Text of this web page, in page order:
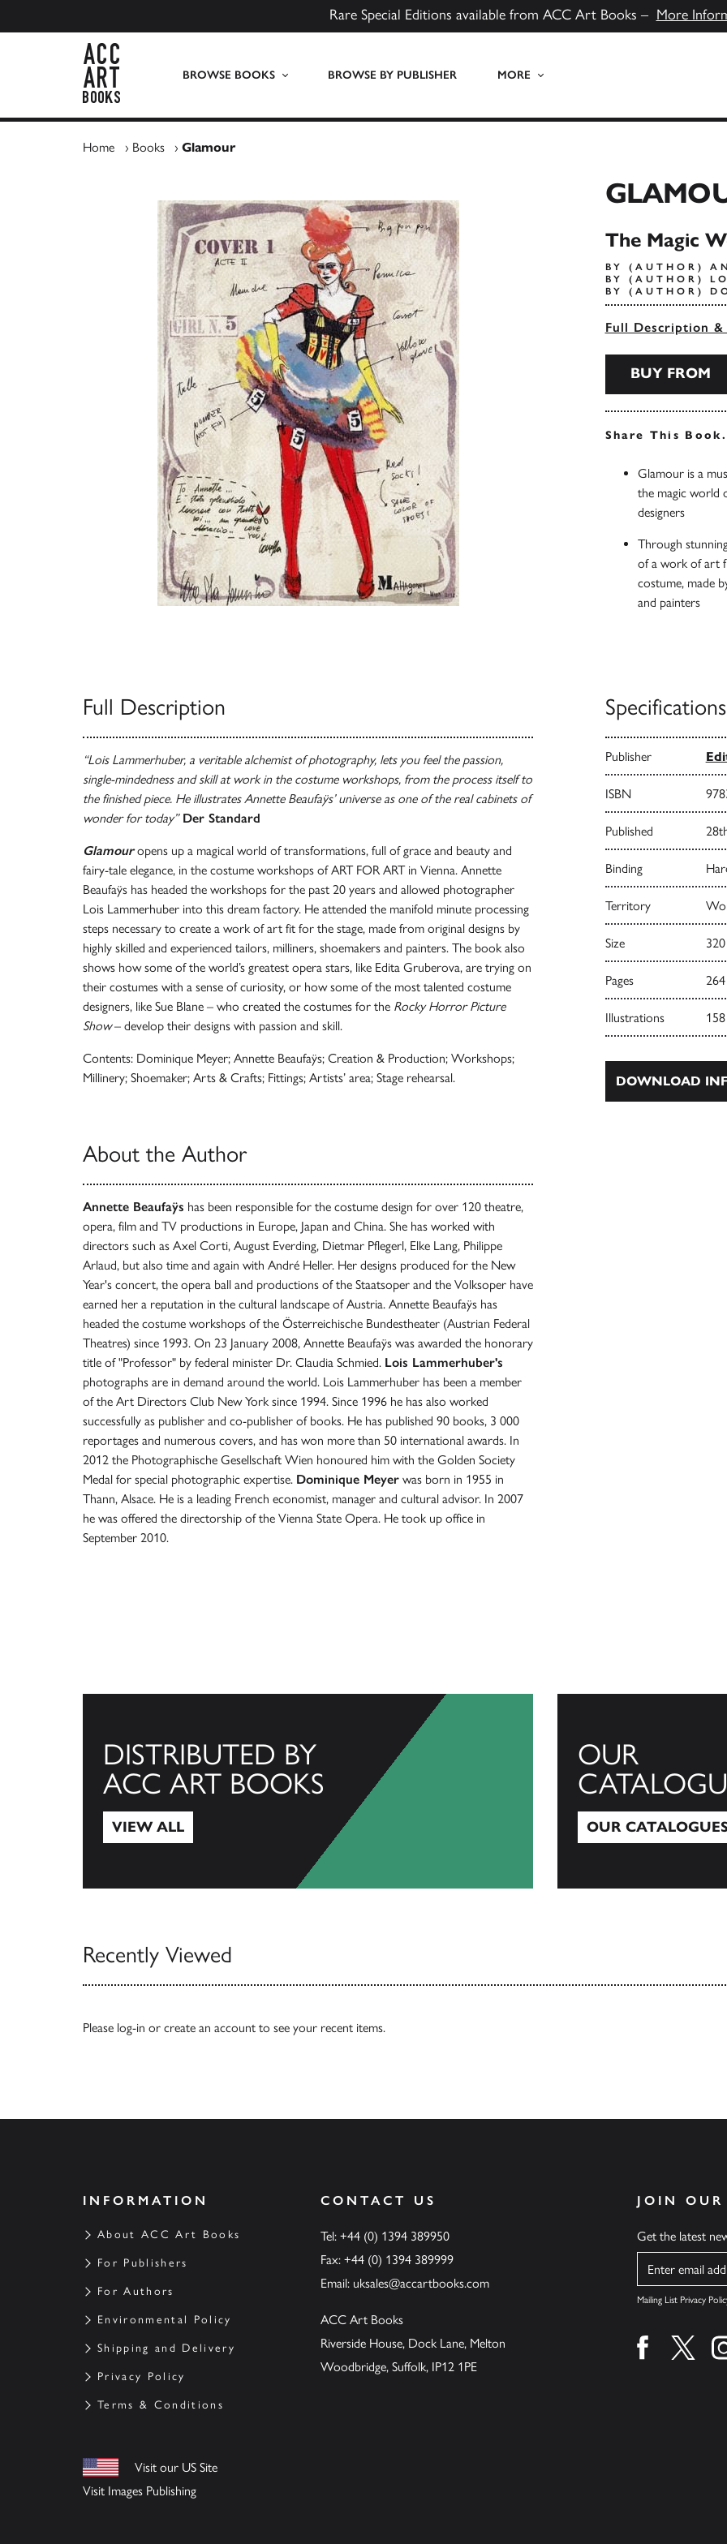
Rare Special Editions available from ACC Art Books – More
BROWSE BOOKS BROWSE BY PUBLISHER MORE
Home › Books › Glamour
The Magic
BY (AUTHOR)
BY (AUTHOR)
BY (AUTHOR)
Full Description &
BUY FROM
Share This
Glamour is a
the magic world
designers
Through
of a work of art
costume, made
and painters
Full Description
“Lois Lammerhuber, a veritable alchemist of photography, lets you feel the passion,
single-mindedness and skill at work in the costume workshops, from the process itself to
the finished piece. He illustrates Annette Beaufaÿs’ universe as one of the real cabinets of
wonder for today”Der Standard
Glamouropens up a magical world of transformations, full of grace and beauty and
fairy-tale elegance, in the costume workshops of ART FOR ART in Vienna. Annette
Beaufaÿs has headed the workshops for the past 20 years and allowed photographer
Lois Lammerhuber into this dream factory. He attended the manifold minute processing
steps necessary to create a work of art fit for the stage, made from original designs by
highly skilled and experienced tailors, milliners, shoemakers and painters. The book also
shows how some of the world’s greatest opera stars, like Edita Gruberova, are trying on
their costumes with a sense of curiosity, or how some of the most talented costume
designers, like Sue Blane – who created the costumes for the Rocky Horror Picture
Show– develop their designs with passion and skill.
Contents: Dominique Meyer; Annette Beaufaÿs; Creation & Production; Workshops;
Millinery; Shoemaker; Arts & Crafts; Fittings; Artists’ area; Stage rehearsal.
About the Author
Annette Beaufaÿs has been responsible for the costume design for over 120 theatre,
opera, film and TV productions in Europe, Japan and China. She has worked with
directors such as Axel Corti, August Everding, Dietmar Pflegerl, Elke Lang, Philippe
Arlaud, but also time and again with André Heller. Her designs produced for the New
Year's concert, the opera ball and productions of the Staatsoper and the Volksoper have
earned her a reputation in the cultural landscape of Austria. Annette Beaufaÿs has
headed the costume workshops of the Österreichische Bundestheater (Austrian Federal
Theatres) since 1993. On 23 January 2008, Annette Beaufaÿs was awarded the honorary
title of "Professor" by federal minister Dr. Claudia Schmied. Lois Lammerhuber's
photographs are in demand around the world. Lois Lammerhuber has been a member
of the Art Directors Club New York since 1994. Since 1996 he has also worked
successfully as publisher and co-publisher of books. He has published 90 books, 3 000
reportages and numerous covers, and has won more than 50 international awards. In
2012 the Photographische Gesellschaft Wien honoured him with the Golden Society
Medal for special photographic expertise. Dominique Meyer was born in 1955 in
Thann, Alsace. He is a leading French economist, manager and cultural advisor. In 2007
he was offered the directorship of the Vienna State Opera. He took up office in
September 2010.
Specifications
Publisher
ISBN
Published
Binding
Territory
Size
Pages 264
Illustrations
DOWNLOAD
DISTRIBUTED BY
ACC ART BOOKS
VIEW ALL
OUR
OUR
Recently Viewed
Please log-in or create an account to see your recent items.
INFORMATION
About ACC Art Books
For Publishers
For Authors
Environmental Policy
Shipping and Delivery
Privacy Policy
Terms & Conditions
Visit our US Site
Visit Images Publishing
CONTACT US
Tel: +44 (0) 1394 389950
Fax: +44 (0) 1394 389999
Email: uksales@accartbooks.com
ACC Art Books
Riverside House, Dock Lane, Melton
Woodbridge, Suffolk, IP12 1PE
JOIN
Get the latest
Name
Mailing List Privacy
Find us onFind